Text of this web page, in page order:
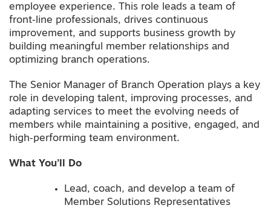
employee experience. This role leads a team of
front‑line professionals, drives continuous
improvement, and supports business growth by
building meaningful member relationships and
optimizing branch operations.
The Senior Manager of Branch Operation plays a key
role in developing talent, improving processes, and
adapting services to meet the evolving needs of
members while maintaining a positive, engaged, and
high‑performing team environment.
What You’ll Do
Lead, coach, and develop a team of
Member Solutions Representatives